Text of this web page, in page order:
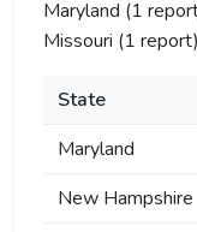
Maryland (1
Missouri (1
State
Maryland
New Hampshire